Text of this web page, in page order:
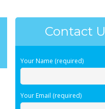
Contact
Your Name (required)
Your Email (required)